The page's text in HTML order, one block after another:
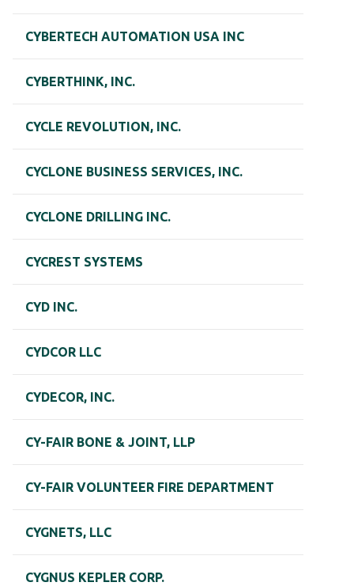
CYBERTECH AUTOMATION USA INC
CYBERTHINK, INC.
CYCLE REVOLUTION, INC.
CYCLONE BUSINESS SERVICES, INC.
CYCLONE DRILLING INC.
CYCREST SYSTEMS
CYD INC.
CYDCOR LLC
CYDECOR, INC.
CY-FAIR BONE & JOINT, LLP
CY-FAIR VOLUNTEER FIRE DEPARTMENT
CYGNETS, LLC
CYGNUS KEPLER CORP.